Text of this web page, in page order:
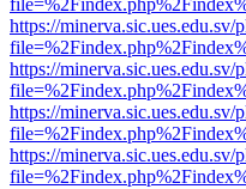
https://
https://
https://
https://